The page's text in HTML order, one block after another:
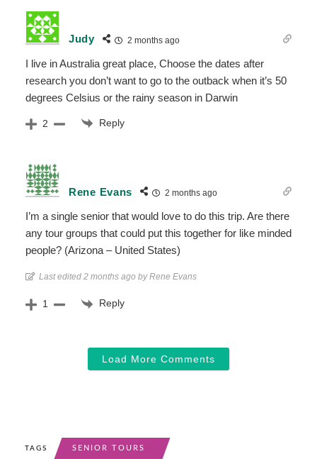
Judy 2 months ago
I live in Australia great place, Choose the dates after
research you don’t want to go to the outback when it’s 50
degrees Celsius or the rainy season in Darwin
2 Reply
Rene Evans 2 months ago
I’m a single senior that would love to do this trip. Are there
any tour groups that could put this together for like minded
people? (Arizona – United States)
Last edited 2 months ago by Rene Evans
1 Reply
Load More Comments
TAGS SENIOR TOURS